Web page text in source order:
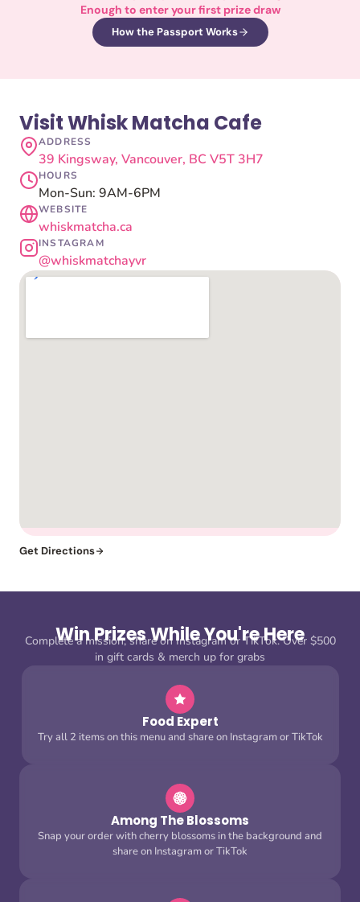
Enough to enter your first prize draw
How the Passport Works
Visit Whisk Matcha Cafe
ADDRESS
39 Kingsway, Vancouver, BC V5T 3H7
HOURS
Mon-Sun: 9AM-6PM
WEBSITE
whiskmatcha.ca
INSTAGRAM
@whiskmatchayvr
Get Directions
Win Prizes While You're Here
Complete a mission, share on Instagram or TikTok. Over $500
in gift cards & merch up for grabs
Food Expert
Try all 2 items on this menu and share on Instagram or TikTok
Among The Blossoms
Snap your order with cherry blossoms in the background and
share on Instagram or TikTok